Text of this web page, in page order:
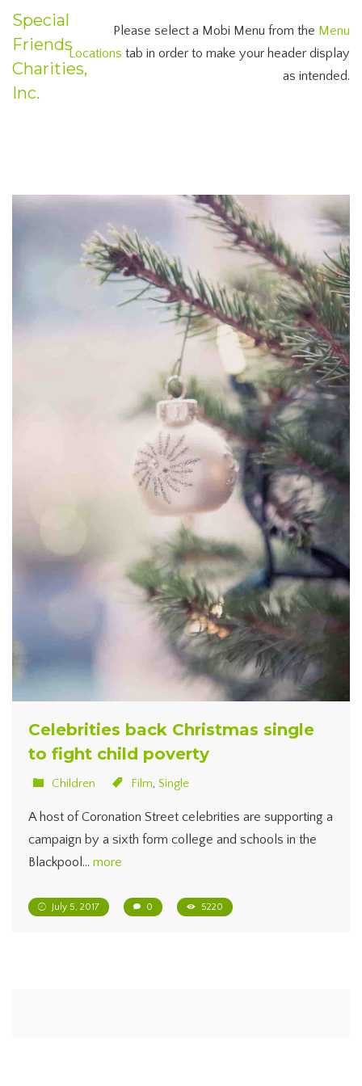
Special
Friends
Charities,
Inc.
Please select a Mobi Menu from the Menu
Locations tab in order to make your header display
as intended.
Celebrities back Christmas single
to fight child poverty
Children Film, Single
A host of Coronation Street celebrities are supporting a
campaign by a sixth form college and schools in the
Blackpool… more
July 5, 2017 0 5220